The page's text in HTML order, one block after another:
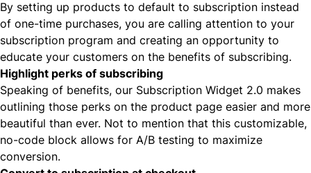
By setting up products to default to subscription instead
of one-time purchases, you are calling attention to your
subscription program and creating an opportunity to
educate your customers on the benefits of subscribing.
Highlight perks of subscribing
Speaking of benefits, our Subscription Widget 2.0 makes
outlining those perks on the product page easier and more
beautiful than ever. Not to mention that this customizable,
no-code block allows for A/B testing to maximize
conversion.